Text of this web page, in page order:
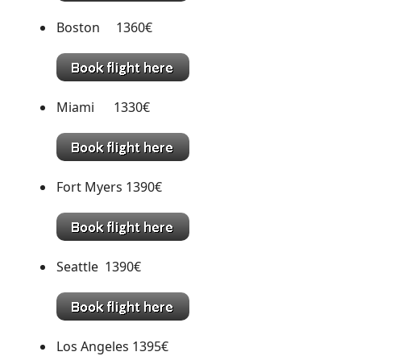
Boston 1360€
Miami 1330€
Fort Myers 1390€
Seattle 1390€
Los Angeles 1395€